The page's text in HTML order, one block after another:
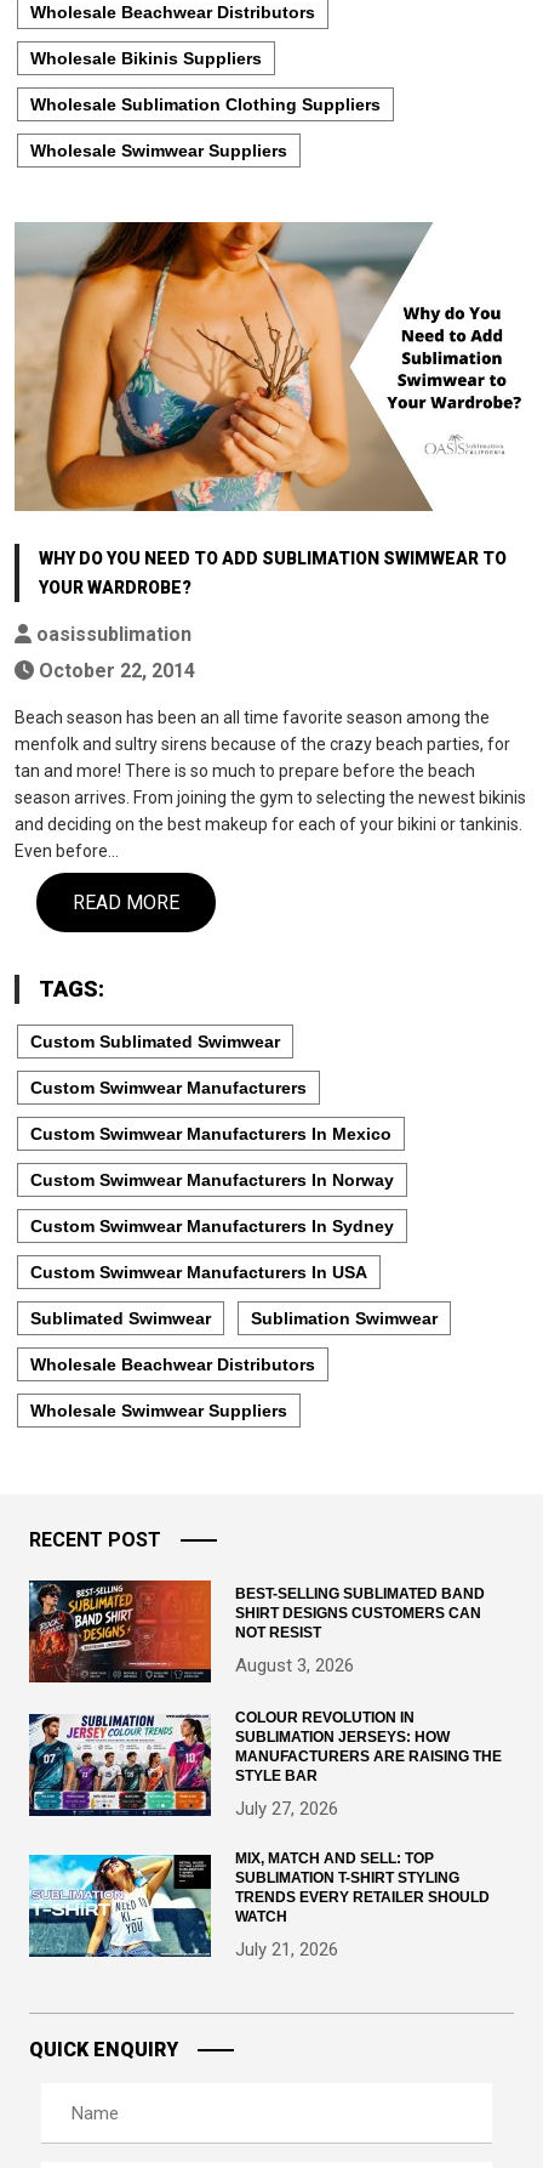
Wholesale Beachwear Distributors
Wholesale Bikinis Suppliers
Wholesale Sublimation Clothing Suppliers
Wholesale Swimwear Suppliers
WHY DO YOU NEED TO ADD SUBLIMATION SWIMWEAR TO
YOUR WARDROBE?
oasissublimation
October 22, 2014
Beach season has been an all time favorite season among the
menfolk and sultry sirens because of the crazy beach parties, for
tan and more! There is so much to prepare before the beach
season arrives. From joining the gym to selecting the newest bikinis
and deciding on the best makeup for each of your bikini or tankinis.
Even before…
READ MORE
TAGS:
Custom Sublimated Swimwear
Custom Swimwear Manufacturers
Custom Swimwear Manufacturers In Mexico
Custom Swimwear Manufacturers In Norway
Custom Swimwear Manufacturers In Sydney
Custom Swimwear Manufacturers In USA
Sublimated Swimwear Sublimation Swimwear
Wholesale Beachwear Distributors
Wholesale Swimwear Suppliers
RECENT POST
BEST-SELLING SUBLIMATED BAND
SHIRT DESIGNS CUSTOMERS CAN
NOT RESIST
August 3, 2026
COLOUR REVOLUTION IN
SUBLIMATION JERSEYS: HOW
MANUFACTURERS ARE RAISING THE
STYLE BAR
July 27, 2026
MIX, MATCH AND SELL: TOP
SUBLIMATION T-SHIRT STYLING
TRENDS EVERY RETAILER SHOULD
WATCH
July 21, 2026
QUICK ENQUIRY